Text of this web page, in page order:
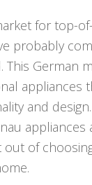
for top-
probably
This German
appliances
and
appliances
of